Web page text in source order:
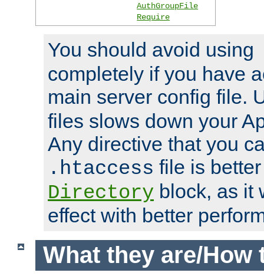
AuthGroupFile
Require
You should avoid using
completely if you have
main server config file.
files slows down your
Any directive that you
.htaccess file is
Directory block, as it
effect with better
What they are/How